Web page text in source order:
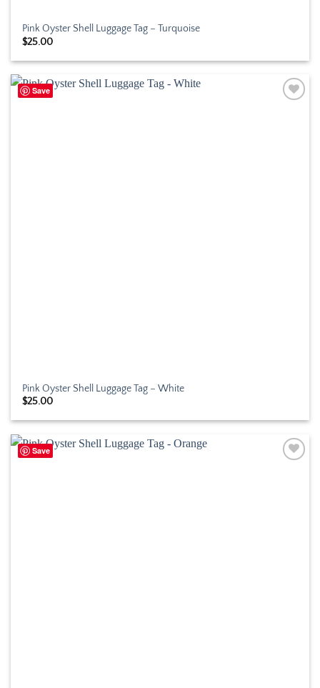
Pink Oyster Shell Luggage Tag – Turquoise
$25.00
Save
Pink Oyster Shell Luggage Tag – White
$25.00
Save